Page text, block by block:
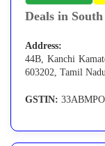
Deals in
Address:
44B, Kanchi
603202, Tamil
GSTIN: